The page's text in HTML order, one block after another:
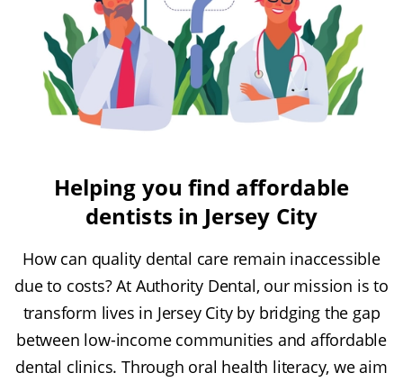
Helping you find affordable
dentists in Jersey City
How can quality dental care remain inaccessible
due to costs? At Authority Dental, our mission is to
transform lives in Jersey City by bridging the gap
between low-income communities and affordable
dental clinics. Through oral health literacy, we aim